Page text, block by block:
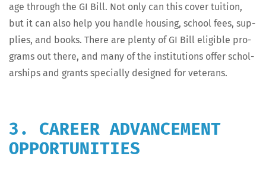
age through the GI Bill. Not only can this cov­er tuition,
but it can also help you han­dle hous­ing, school fees, sup­
plies, and books. There are plen­ty of GI Bill eli­gi­ble pro­
grams out there, and many of the insti­tu­tions offer schol­
ar­ships and grants spe­cial­ly designed for veterans.
3. CAREER ADVANCEMENT
OPPORTUNITIES